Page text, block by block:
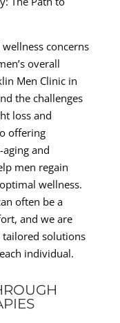
concerns
overall
Men Clinic in
the challenges
loss and
offering
and
men regain
wellness.
often be a
and we are
solutions
individual.